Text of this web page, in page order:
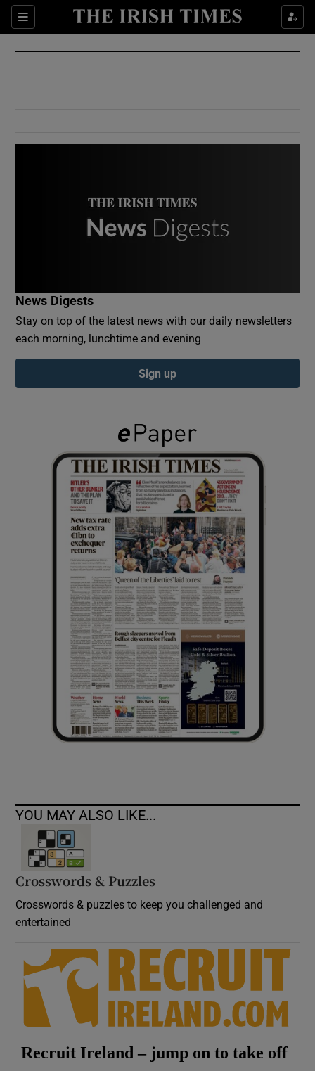
Sections
Show Culture sub sections
Show Environment sub sections
Show Podcasts sub sections
Show Gaeilge sub sections
Show History sub sections
Show Sponsored sub sections
News Digests
Stay on top of the latest news with our daily newsletters
each morning, lunchtime and evening
Sign up
YOU MAY ALSO LIKE...
Crosswords & Puzzles
Crosswords & puzzles to keep you challenged and
entertained